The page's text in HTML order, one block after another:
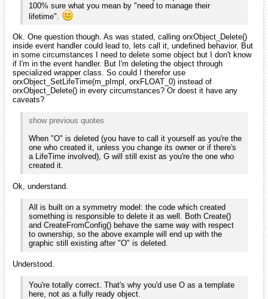
100% sure what you mean by "need to manage their
lifetime".
Ok. One question though. As was stated, calling orxObject_Delete()
inside event handler could lead to, lets call it, undefined behavior. But
in some circumstances I need to delete some object but I don't know
if I'm in the event handler. But I'm deleting the object through
specialized wrapper class. So could I therefor use
orxObject_SetLifeTime(m_pImpl, orxFLOAT_0) instead of
orxObject_Delete() in every circumstances? Or doest it have any
caveats?
show previous quotes
When "O" is deleted (you have to call it yourself as you're the
one who created it, unless you change its owner or if there's
a LifeTime involved), G will still exist as you're the one who
created it.
Ok, understand.
All is built on a symmetry model: the code which created
something is responsible to delete it as well. Both Create()
and CreateFromConfig() behave the same way with respect
to ownership, so the above example will end up with the
graphic still existing after "O" is deleted.
Understood.
You're totally correct. That's why you'd use O as a template
here, not as a fully ready object.